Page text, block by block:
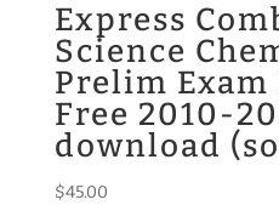
Express
Science
Prelim Exam
Free 2010-
download
$45.00